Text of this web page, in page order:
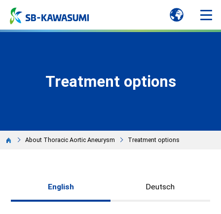
Treatment options
About Thoracic Aortic Aneurysm Treatment options
English Deutsch